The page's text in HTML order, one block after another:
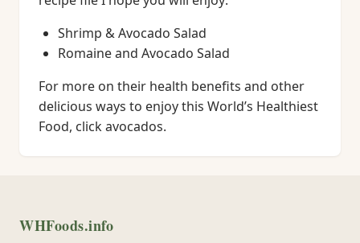
Shrimp & Avocado Salad
Romaine and Avocado Salad
For more on their health benefits and other
delicious ways to enjoy this World’s Healthiest
Food, click avocados.
WHFoods.info